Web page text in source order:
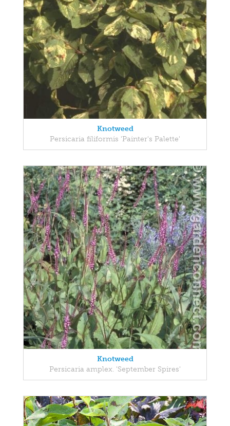
Knotweed
Persicaria filiformis 'Painter's Palette'
Knotweed
Persicaria amplex. 'September Spires'